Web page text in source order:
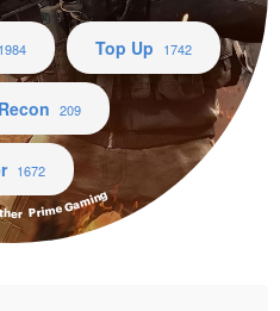
Prime Gaming
1984 Top Up 1742
209
1672